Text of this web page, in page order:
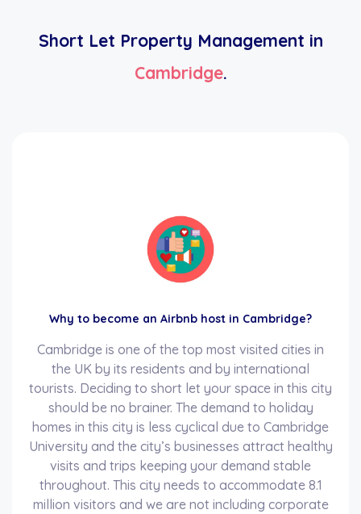
Short Let Property Management in
Cambridge.
Why to become an Airbnb host in Cambridge?
Cambridge is one of the top most visited cities in
the UK by its residents and by international
tourists. Deciding to short let your space in this city
should be no brainer. The demand to holiday
homes in this city is less cyclical due to Cambridge
University and the city’s businesses attract healthy
visits and trips keeping your demand stable
throughout. This city needs to accommodate 8.1
million visitors and we are not including corporate